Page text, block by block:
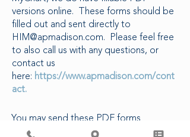
versions online. These forms should be
filled out and sent directly to
HIM@apmadison.com. Please feel free
to also call us with any questions, or
contact us
here: https://www.apmadison.com/cont
act.
You may send these PDF forms
electronically to our Patient Access